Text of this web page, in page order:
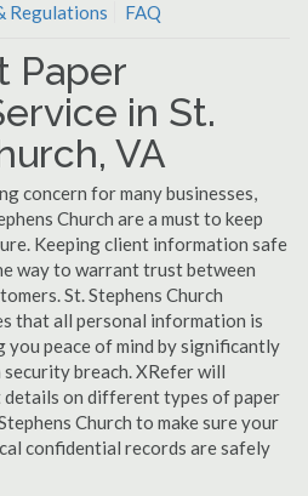
Regulations FAQ
Paper
in St.
VA
concern for many businesses,
Church are a must to keep
Keeping client information safe
way to warrant trust between
St. Stephens Church
that all personal information is
you peace of mind by significantly
breach. XRefer will
on different types of paper
Church to make sure your
confidential records are safely